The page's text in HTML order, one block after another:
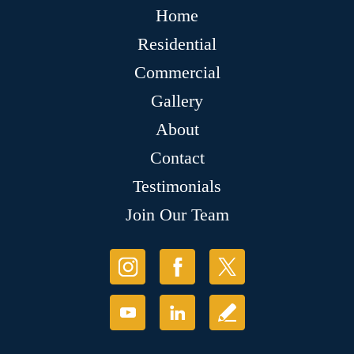
Home
Residential
Commercial
Gallery
About
Contact
Testimonials
Join Our Team